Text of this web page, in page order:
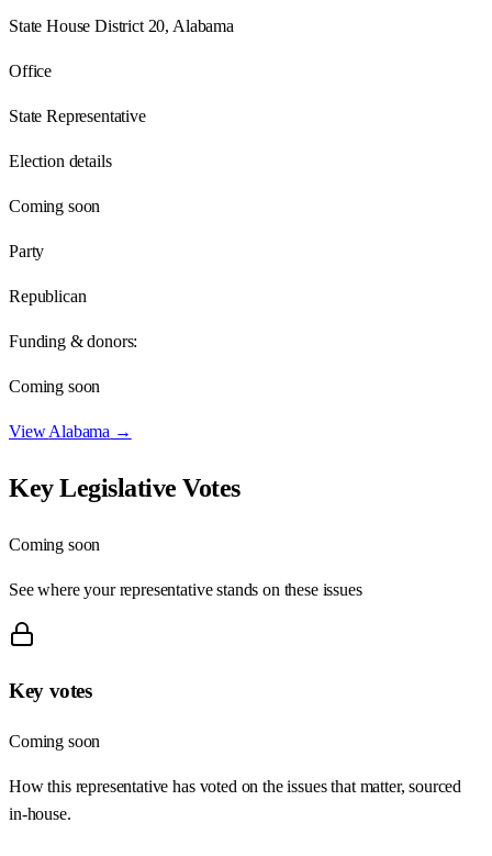
State House District 20, Alabama
Office
State Representative
Election details
Coming soon
Party
Republican
Funding & donors:
Coming soon
ViewAlabama →
Key Legislative Votes
Coming soon
See where your representative stands on these issues
Key votes
Coming soon
How this representative has voted on the issues that matter, sourced
in-house.